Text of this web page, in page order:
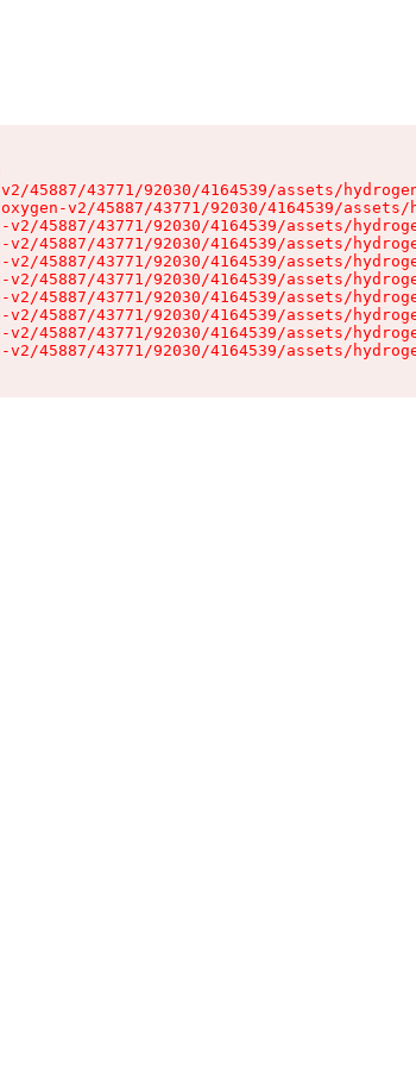
45887/43771/92030/4164539/assets/
v2/45887/43771/92030/4164539/
45887/43771/92030/4164539/assets/
45887/43771/92030/4164539/assets/
45887/43771/92030/4164539/assets/
45887/43771/92030/4164539/assets/
45887/43771/92030/4164539/assets/
45887/43771/92030/4164539/assets/
45887/43771/92030/4164539/assets/
45887/43771/92030/4164539/assets/